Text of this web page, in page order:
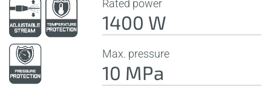
Rated power
1400 W
Max. pressure
10 MPa